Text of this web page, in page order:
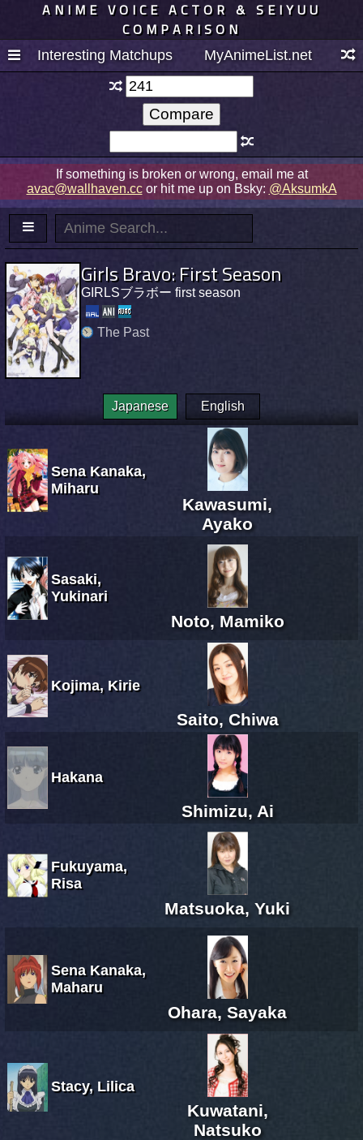
ANIME VOICE ACTOR & SEIYUU
COMPARISON
Interesting Matchups MyAnimeList.net
If something is broken or wrong, email me at
avac@wallhaven.ccor hit me up on Bsky: @AksumkA
Girls Bravo: First Season
GIRLSブラボー first season
The Past
Japanese English
Sena Kanaka,
Miharu
Kawasumi,
Ayako
Sasaki,
Yukinari
Noto, Mamiko
Kojima, Kirie
Saito, Chiwa
Hakana
Shimizu, Ai
Fukuyama,
Risa
Matsuoka, Yuki
Sena Kanaka,
Maharu
Ohara, Sayaka
Stacy, Lilica
Kuwatani,
Natsuko